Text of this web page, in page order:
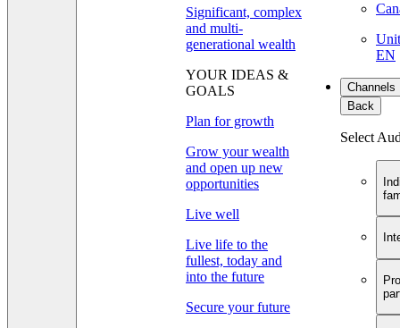
Significant, complex
and multi-
generational wealth
YOUR IDEAS &
GOALS
Plan for growth
Grow your wealth
and open up new
opportunities
Live well
Live life to the
fullest, today and
into the future
Secure your future
EN
Channels
Back
Select